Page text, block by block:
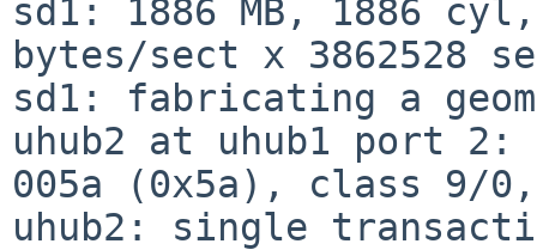
sd1: 1886 MB, 1886
bytes/sect x 3862528
sd1: fabricating a
uhub2 at uhub1 port 2:
005a (0x5a), class 9/
uhub2: single